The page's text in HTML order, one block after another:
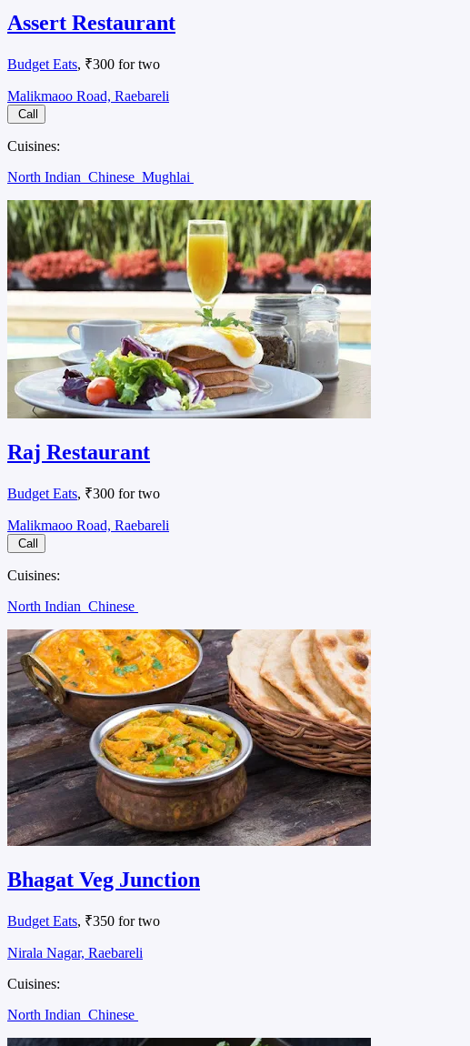
Assert Restaurant
Budget Eats, ₹300 for two
Malikmaoo Road, Raebareli
Call
Cuisines:
North Indian Chinese Mughlai
Raj Restaurant
Budget Eats, ₹300 for two
Malikmaoo Road, Raebareli
Call
Cuisines:
North Indian Chinese
Bhagat Veg Junction
Budget Eats, ₹350 for two
Nirala Nagar, Raebareli
Cuisines:
North Indian Chinese